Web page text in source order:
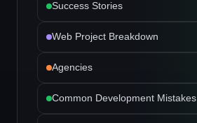
Success Stories
Web Project Breakdown
Agencies
Common Development Mistakes